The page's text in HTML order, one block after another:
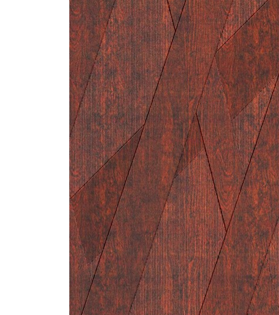
ACOUSTIC SOLUTIONS
ZINTRA
ACOUSTICAL
WALLCOVERINGS
CLOUD SCULPTURES